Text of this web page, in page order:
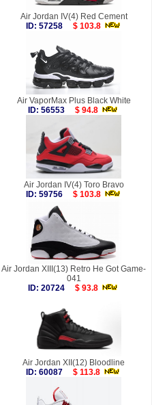
Air Jordan IV(4) Red Cement
ID: 57258
$ 103.8
Air VaporMax Plus Black White
ID: 56553
$ 94.8
Air Jordan IV(4) Toro Bravo
ID: 59756
$ 103.8
Air Jordan XIII(13) Retro He Got Game-
041
ID: 20724
$ 93.8
Air Jordan XII(12) Bloodline
ID: 60087
$ 113.8